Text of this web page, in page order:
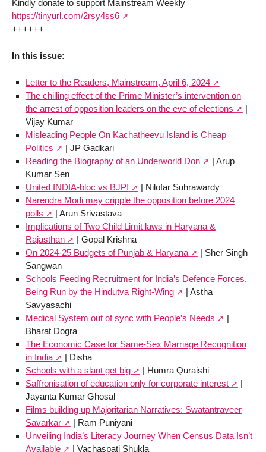
Kindly donate to support Mainstream Weekly
https://tinyurl.com/2rsy4ss6
++++++
In this issue:
Letter to the Readers, Mainstream, April 6, 2024
The chilling effect of the Prime Minister’s intervention on
the arrest of opposition leaders on the eve of elections
|
Vijay Kumar
Misleading People On Kachatheevu Island is Cheap
Politics
| JP Gadkari
Reading the Biography of an Underworld Don
| Arup
Kumar Sen
United INDIA-bloc vs BJP!
| Nilofar Suhrawardy
Narendra Modi may cripple the opposition before 2024
polls
| Arun Srivastava
Implications of Two Child Limit laws in Haryana &
Rajasthan
| Gopal Krishna
On 2024-25 Budgets of Punjab & Haryana
| Sher Singh
Sangwan
Schools Feeding Recruitment for India’s Defence Forces,
Being Run by the Hindutva Right-Wing
| Astha
Savyasachi
Medical System out of sync with People’s Needs
|
Bharat Dogra
The Economic Case for Same-Sex Marriage Recognition
in India
| Disha
Schools with a slant get big
| Humra Quraishi
Saffronisation of education only for corporate interest
|
Jayanta Kumar Ghosal
Films building up Majoritarian Narratives: Swatantraveer
Savarkar
| Ram Puniyani
Unveiling India’s Literacy Journey When Census Data Isn’t
Available
| Vachaspati Shukla